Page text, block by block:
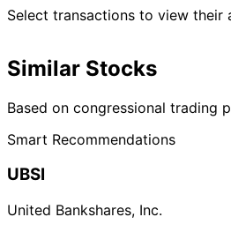
Select transactions to view their
Similar Stocks
Based on congressional trading
Smart Recommendations
UBSI
United Bankshares, Inc.